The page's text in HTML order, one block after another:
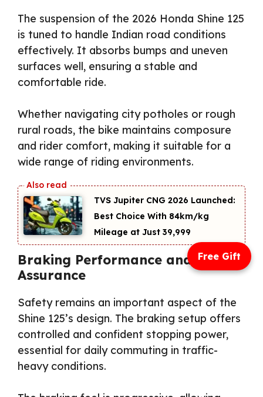
The suspension of the 2026 Honda Shine 125
is tuned to handle Indian road conditions
effectively. It absorbs bumps and uneven
surfaces well, ensuring a stable and
comfortable ride.
Whether navigating city potholes or rough
rural roads, the bike maintains composure
and rider comfort, making it suitable for a
wide range of riding environments.
TVS Jupiter CNG 2026 Launched:
Best Choice With 84km/kg
Mileage at Just ₹39,999
Braking Performance and Safety
Assurance
Safety remains an important aspect of the
Shine 125’s design. The braking setup offers
controlled and confident stopping power,
essential for daily commuting in traffic-
heavy conditions.
Free Gift